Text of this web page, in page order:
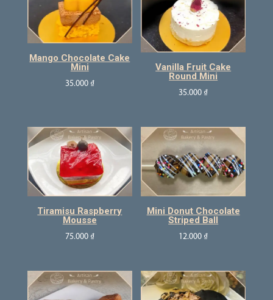
Mango Chocolate Cake
Mini
35.000 ₫
Vanilla Fruit Cake
Round Mini
35.000 ₫
Tiramisu Raspberry
Mousse
75.000 ₫
Mini Donut Chocolate
Striped Ball
12.000 ₫